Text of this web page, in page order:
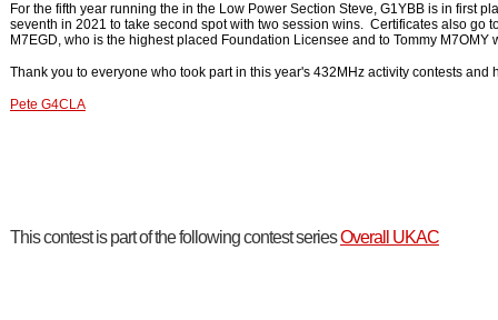
For the fifth year running the in the Low Power Section Steve, G1YBB is in first
seventh in 2021 to take second spot with two session wins. Certificates also go
M7EGD, who is the highest placed Foundation Licensee and to Tommy M7OMY
Thank you to everyone who took part in this year's 432MHz activity contests and
Pete G4CLA
This contest is part of the following contest seriesOverall UKAC